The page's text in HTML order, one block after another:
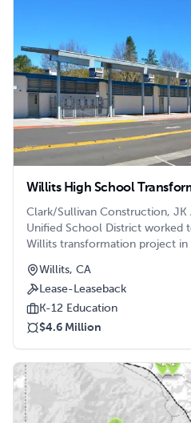
Willits High School
Clark/Sullivan Construction,
Unified School District worked
Willits transformation project in
Willits, CA
Lease-Leaseback
K-12 Education
$4.6 Million